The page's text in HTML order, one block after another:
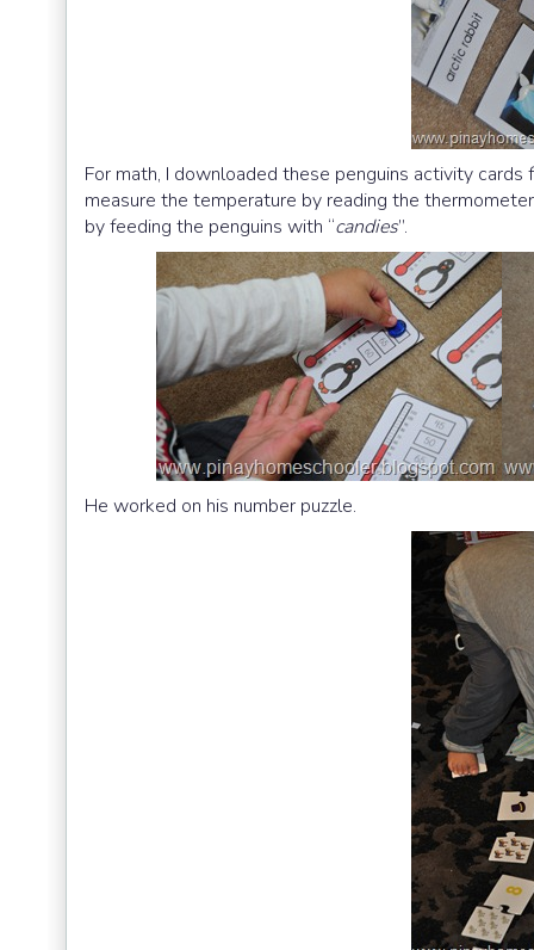
For math, I downloaded these penguins activity cards
measure the temperature by reading the
by feeding the penguins with “candies”.
He worked on his number puzzle.